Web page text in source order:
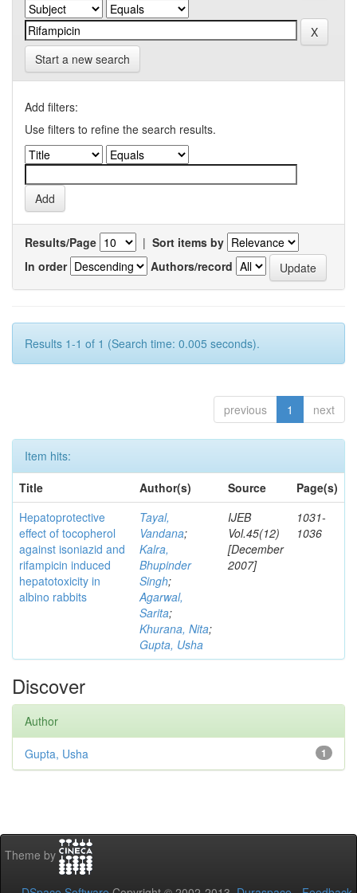
Start a new search
Add filters:
Use filters to refine the search results.
Results/Page | Sort items by
In order
Authors/record
Results 1-1 of 1 (Search time: 0.005 seconds).
previous 1 next
Item hits:
Title
Author(s) Source
Page(s)
Hepatoprotective
effect of tocopherol
against isoniazid and
rifampicin induced
hepatotoxicity in
albino rabbits
Tayal,
Vandana;
Kalra,
Bhupinder
Singh;
Agarwal,
Sarita;
Khurana, Nita;
Gupta, Usha
IJEB
Vol.45(12)
[December
2007]
1031-
1036
Discover
Author
1
Gupta, Usha
Theme by